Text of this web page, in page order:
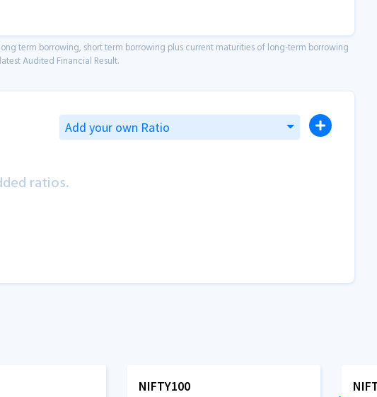
term borrowing, short term borrowing plus current maturities of long-term borrowing
Audited Financial Result.
Add your own Ratio
ratios.
NIFTY100